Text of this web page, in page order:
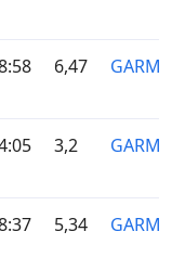
6,47 GARMIN
3,2 GARMIN
5,34 GARMIN